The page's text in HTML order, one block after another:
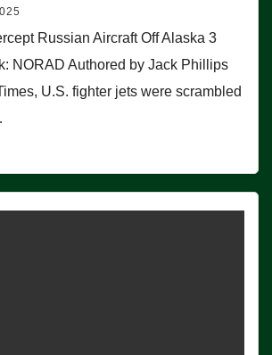
Russian Aircraft Off Alaska 3
NORAD Authored by Jack Phillips
U.S. fighter jets were scrambled